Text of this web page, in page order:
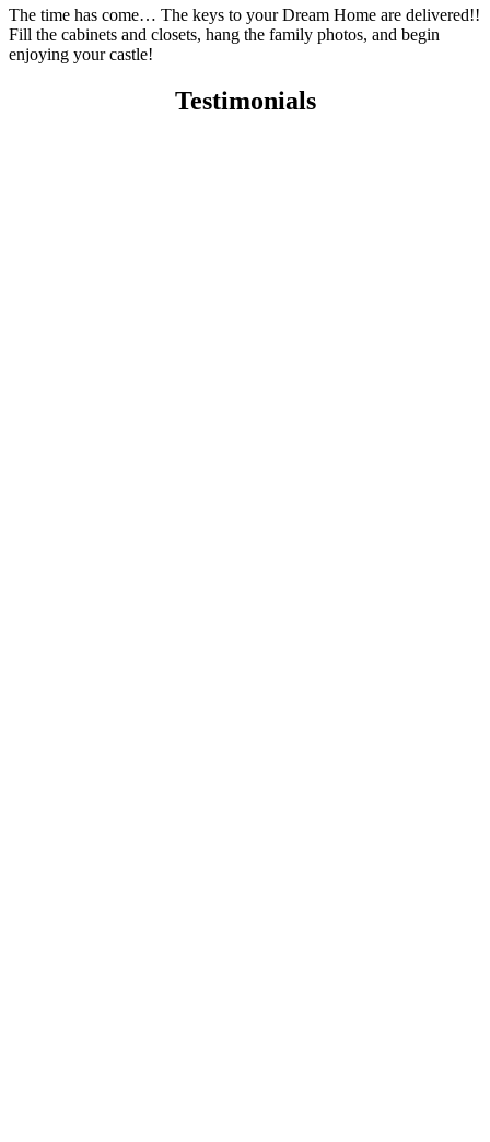
The time has come… The keys to your Dream Home are delivered!!
Fill the cabinets and closets, hang the family photos, and begin
enjoying your castle!
Testimonials